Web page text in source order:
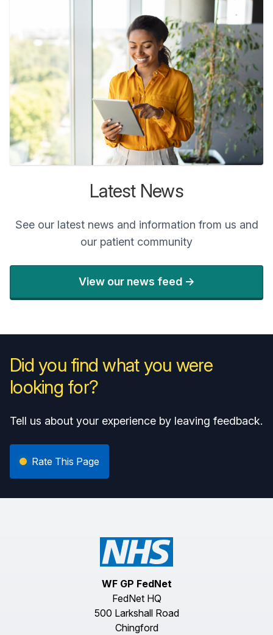
Latest News
See our latest news and information from us and
our patient community
View our news feed ->
Did you find what you were
looking for?
Tell us about your experience by leaving feedback.
Rate This Page
WF GP FedNet
FedNet HQ
500 Larkshall Road
Chingford